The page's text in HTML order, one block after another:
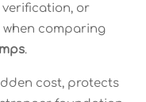
verification, or
comparing
.
cost, protects